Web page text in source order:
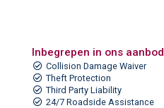
Inbegrepen in ons aanbod
Collision Damage Waiver
Theft Protection
Third Party Liability
24/7 Roadside Assistance